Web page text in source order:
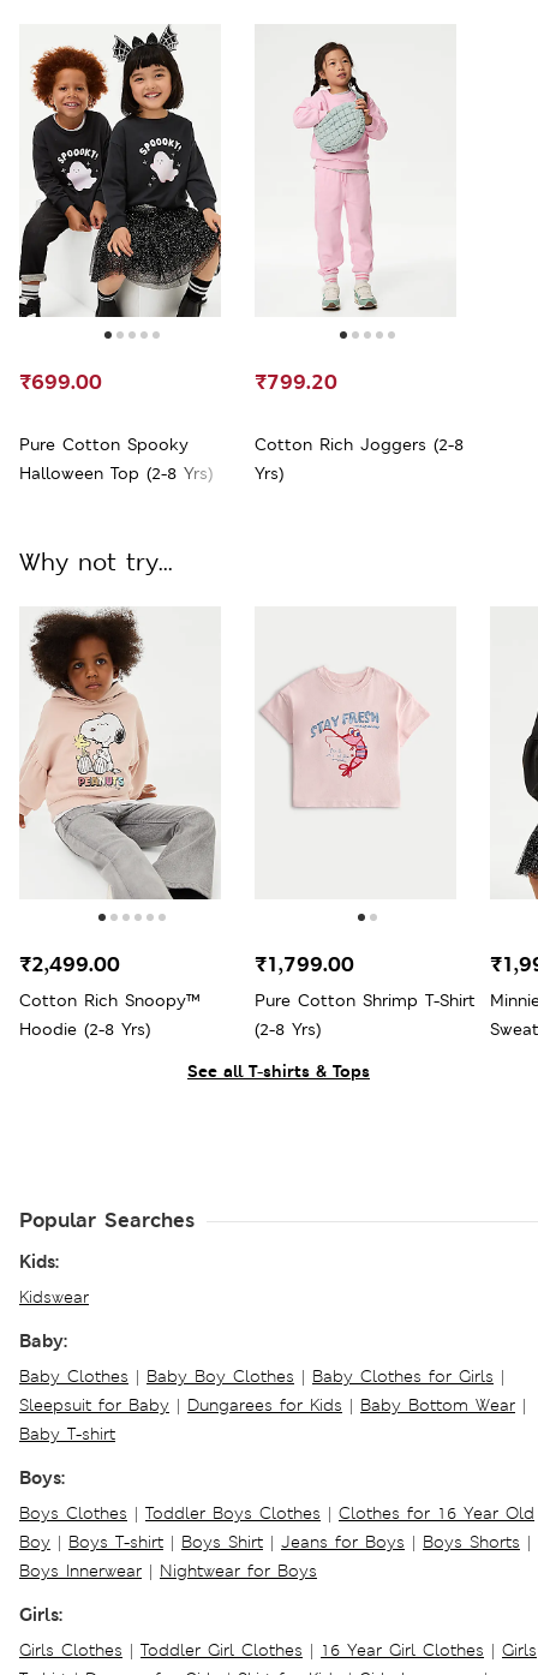
Pure Cotton Spooky
Halloween Top (2-8 Yrs)
₹699.00
Cotton Rich Joggers (2-8
Yrs)
₹799.20
See all T-shirts & Tops
Why not try...
Cotton Rich Snoopy™
Hoodie (2-8 Yrs)
₹2,499.00
Pure Cotton Shrimp T-Shirt
(2-8 Yrs)
₹1,799.00
Popular Searches
Kids:
Kidswear
Baby:
Baby Clothes | Baby Boy Clothes | Baby Clothes for Girls |
Sleepsuit for Baby | Dungarees for Kids | Baby Bottom Wear |
Baby T-shirt
Boys:
Boys Clothes | Toddler Boys Clothes | Clothes for 16 Year Old
Boy | Boys T-shirt | Boys Shirt | Jeans for Boys | Boys Shorts |
Boys Innerwear | Nightwear for Boys
Girls:
Girls Clothes | Toddler Girl Clothes | 16 Year Girl Clothes | Girls